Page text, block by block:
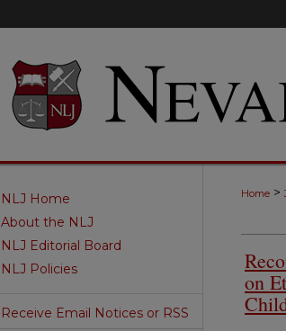
Home >
on
NLJ Home
About the NLJ
NLJ Editorial Board
NLJ Policies
Receive Email Notices or RSS